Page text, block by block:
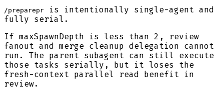
/preparepr
is intentionally single-agent and
fully serial.
If maxSpawnDepth is less than 2, review
fanout and merge cleanup delegation cannot
run. The parent subagent can still execute
those tasks serially, but it loses the
fresh-context parallel read benefit in
review.